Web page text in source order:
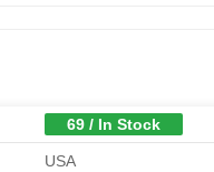
69 / In Stock
USA